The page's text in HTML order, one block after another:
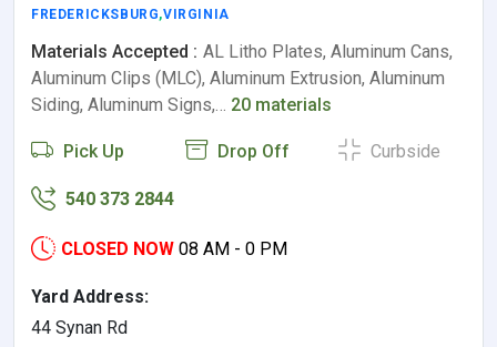
FREDERICKSBURG,VIRGINIA
Materials Accepted : AL Litho Plates, Aluminum Cans,
Aluminum Clips (MLC), Aluminum Extrusion, Aluminum
Siding, Aluminum Signs,… 20 materials
Pick Up Drop Off Curbside
540 373 2844
CLOSED NOW 08 AM - 0 PM
Yard Address:
44 Synan Rd